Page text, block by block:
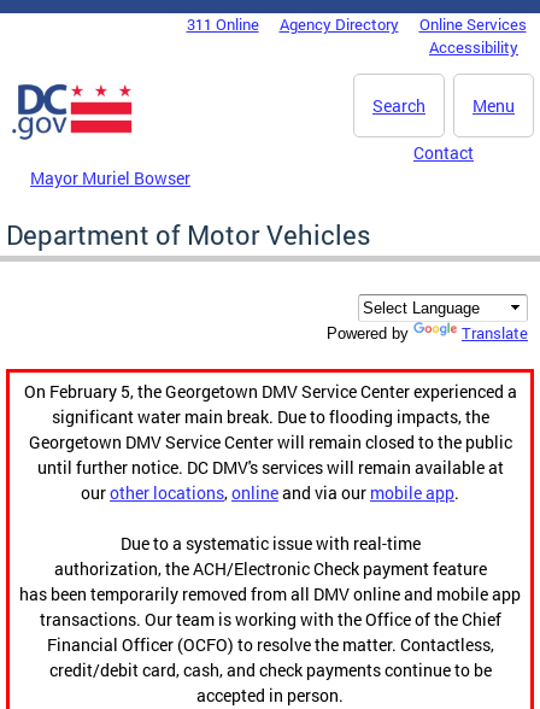
Skip to main content
DC Agency Top Menu311 Online Agency Directory
Online Services
Accessibility
Menu
Search
Mayor Muriel Bowser
Contact
Department of Motor Vehicles
Powered by Translate
On February 5, the Georgetown DMV Service Center experienced a
significant water main break. Due to flooding impacts, the
Georgetown DMV Service Center will remain closed to the public
until further notice. DC DMV's services will remain available at
ourother locations,onlineand via our mobile app.
Due to a systematic issue with real-time
authorization, the ACH/Electronic Check payment feature
has been temporarily removed from all DMV online and mobile app
transactions. Our team is working with the Office of the Chief
Financial Officer (OCFO) to resolve the matter. Contactless,
credit/debit card, cash, and check payments continue to be
accepted in person.